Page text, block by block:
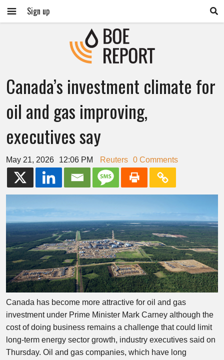
Sign up
Canada’s investment climate for
oil and gas improving,
executives say
May 21, 2026 12:06 PM Reuters 0 Comments
Canada has become more attractive for oil and gas
investment under Prime Minister Mark Carney although the
cost of doing business remains a challenge that could limit
long-term energy sector growth, industry executives said on
Thursday. Oil and gas companies, which have long